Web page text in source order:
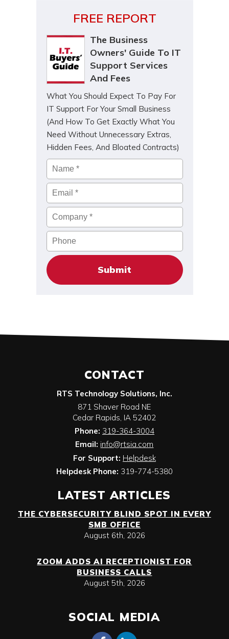
FREE REPORT
The Business
Owners' Guide To IT
Support Services
And Fees
What You Should Expect To Pay For
IT Support For Your Small Business
(And How To Get Exactly What You
Need Without Unnecessary Extras,
Hidden Fees, And Bloated Contracts)
Name *
Email*
Company*
Phone
CONTACT
RTS Technology Solutions, Inc.
871 Shaver Road NE
Cedar Rapids, IA 52402
Phone: 319-364-3004
Email: info@rtsia.com
For Support: Helpdesk
Helpdesk Phone: 319-774-5380
LATEST ARTICLES
THE CYBERSECURITY BLIND SPOT IN EVERY
SMB OFFICE
August 6th, 2026
ZOOM ADDS AI RECEPTIONIST FOR
BUSINESS CALLS
August 5th, 2026
SOCIAL MEDIA